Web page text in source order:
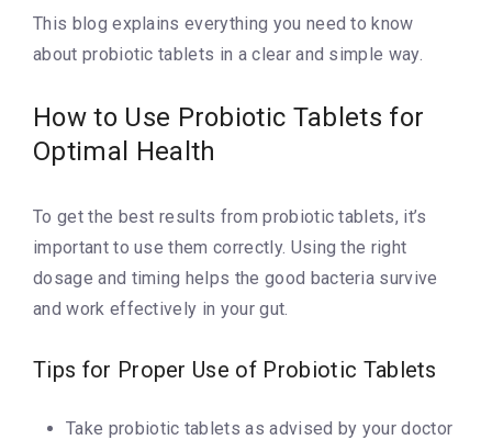
This blog explains everything you need to know
about probiotic tablets in a clear and simple way.
How to Use Probiotic Tablets for
Optimal Health
To get the best results from probiotic tablets, it’s
important to use them correctly. Using the right
dosage and timing helps the good bacteria survive
and work effectively in your gut.
Tips for Proper Use of Probiotic Tablets
Take probiotic tablets as advised by your doctor